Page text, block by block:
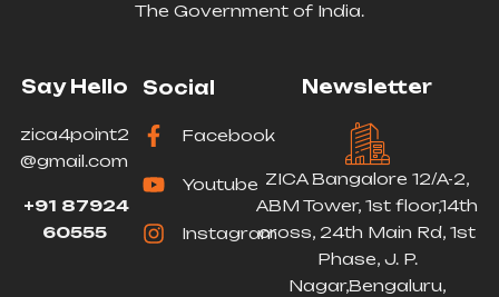
The Government of India.
Say Hello
zica4point2
@gmail.com
+91 87924
60555
Social
Facebook
Youtube
Instagram
Newsletter
ZICA Bangalore 12/A-2,
ABM Tower, 1st floor,14th
cross, 24th Main Rd, 1st
Phase, J. P.
Nagar,Bengaluru,